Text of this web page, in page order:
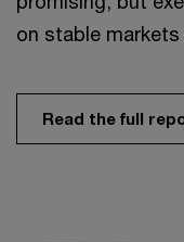
on stable
Read the full